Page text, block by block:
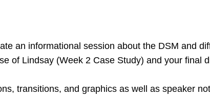
an informational session about the DSM and
of Lindsay (Week 2 Case Study) and your
transitions, and graphics as well as speaker